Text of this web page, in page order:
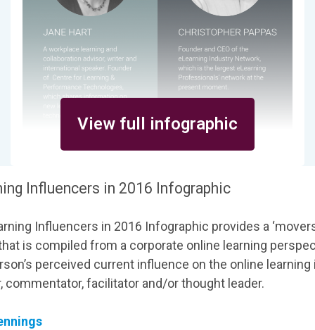
View full infographic
Influencers in 2016 Infographic
Influencers in 2016 Infographic provides a
is compiled from a corporate online learning
perceived current influence on the online
commentator, facilitator and/or thought leader.